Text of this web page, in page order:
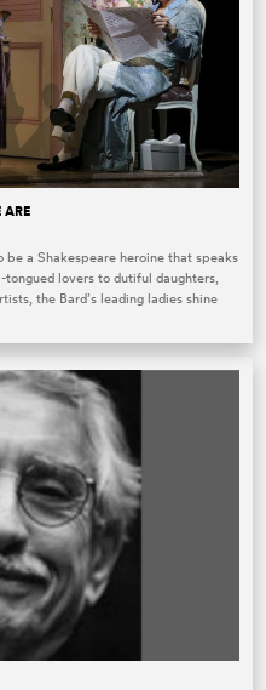
ARE
be a Shakespeare heroine that speaks
lovers to dutiful daughters,
the Bard’s leading ladies shine